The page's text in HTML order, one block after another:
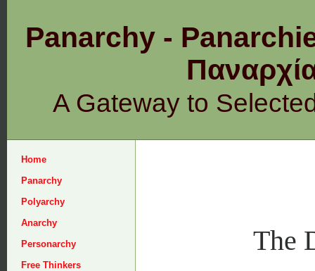
Panarchy -
A Gateway to
Home
Panarchy
Polyarchy
Anarchy
Personarchy
Free Thinkers
The